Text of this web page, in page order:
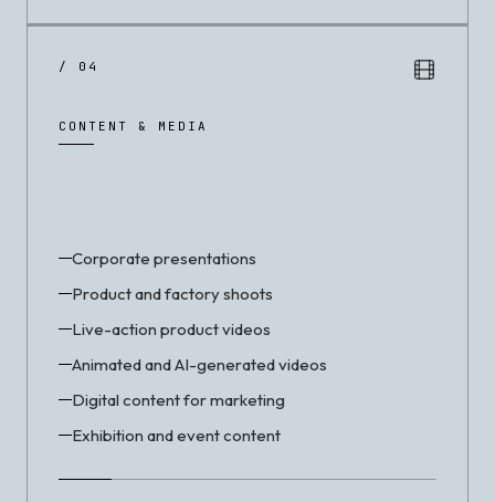
/ 04
CONTENT & MEDIA
Corporate presentations
Product and factory shoots
Live-action product videos
Animated and AI-generated videos
Digital content for marketing
Exhibition and event content